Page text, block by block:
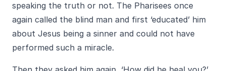
speaking the truth or not. The Pharisees once
again called the blind man and first ‘educated’ him
about Jesus being a sinner and could not have
performed such a miracle.